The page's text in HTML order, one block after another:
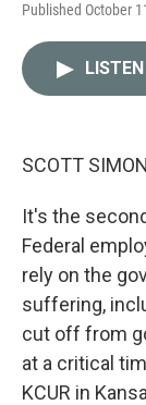
Published October
LISTEN
SCOTT
It's the
Federal
rely on the
suffering,
cut off from
at a critical
KCUR in